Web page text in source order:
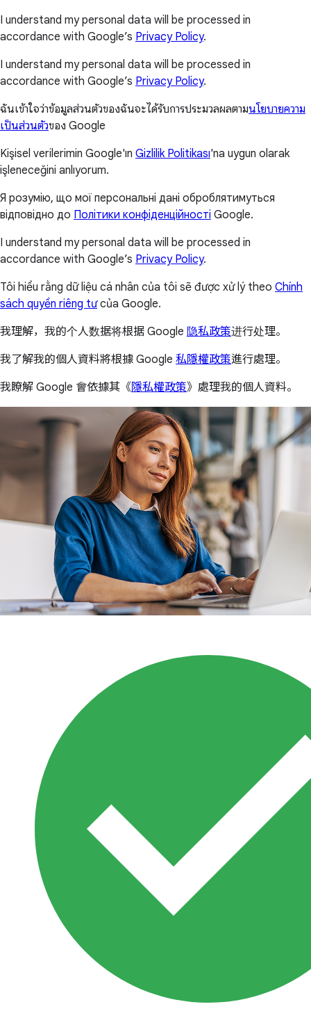
I understand my personal data will be processed in
accordance with Google’s Privacy Policy.
I understand my personal data will be processed in
accordance with Google’s Privacy Policy.
ฉันเข้าใจว่าข้อมูลส่วนตัวของฉันจะได้รับการประมวลผลตามนโยบายความ
เป็นส่วนตัวของ Google
Kişisel verilerimin Google'ın Gizlilik Politikası'na uygun olarak
işleneceğini anlıyorum.
Я розумію, що мої персональні дані оброблятимуться
відповідно до Політики конфіденційності Google.
I understand my personal data will be processed in
accordance with Google’s Privacy Policy.
Tôi hiểu rằng dữ liệu cá nhân của tôi sẽ được xử lý theo Chính
sách quyền riêng tưcủa Google.
我理解，我的个人数据将根据 Google 隐私政策进行处理。
我了解我的個人資料將根據 Google 私隱權政策進行處理。
我瞭解 Google 會依據其《隱私權政策》處理我的個人資料。